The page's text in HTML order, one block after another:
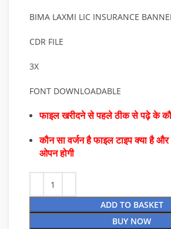
BIMA LAXMI LIC INSURANCE
CDR FILE
3X
FONT DOWNLOADABLE
फाइल खरीदने से पहले ठीक से पढ़े के
कौन सा वर्जन है फाइल टाइप क्या है
ओपन होगी
ADD TO BASKET
BUY NOW